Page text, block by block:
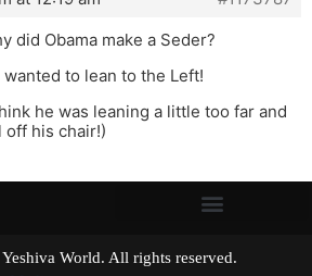
did Obama make a Seder?
wanted to lean to the Left!
he was leaning a little too far and
off his chair!)
Yeshiva World. All rights reserved.